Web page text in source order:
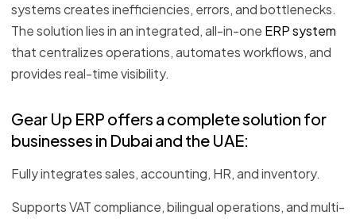
systems creates inefficiencies, errors, and bottlenecks.
The solution lies in an integrated, all-in-one ERP system
that centralizes operations, automates workflows, and
provides real-time visibility.
Gear Up ERP offers a complete solution for
businesses in Dubai and the UAE:
Fully integrates sales, accounting, HR, and inventory.
Supports VAT compliance, bilingual operations, and multi-